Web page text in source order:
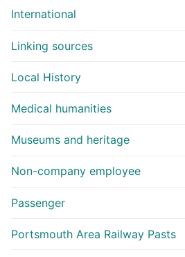
International
Linking sources
Local History
Medical humanities
Museums and heritage
Non-company employee
Passenger
Portsmouth Area Railway Pasts